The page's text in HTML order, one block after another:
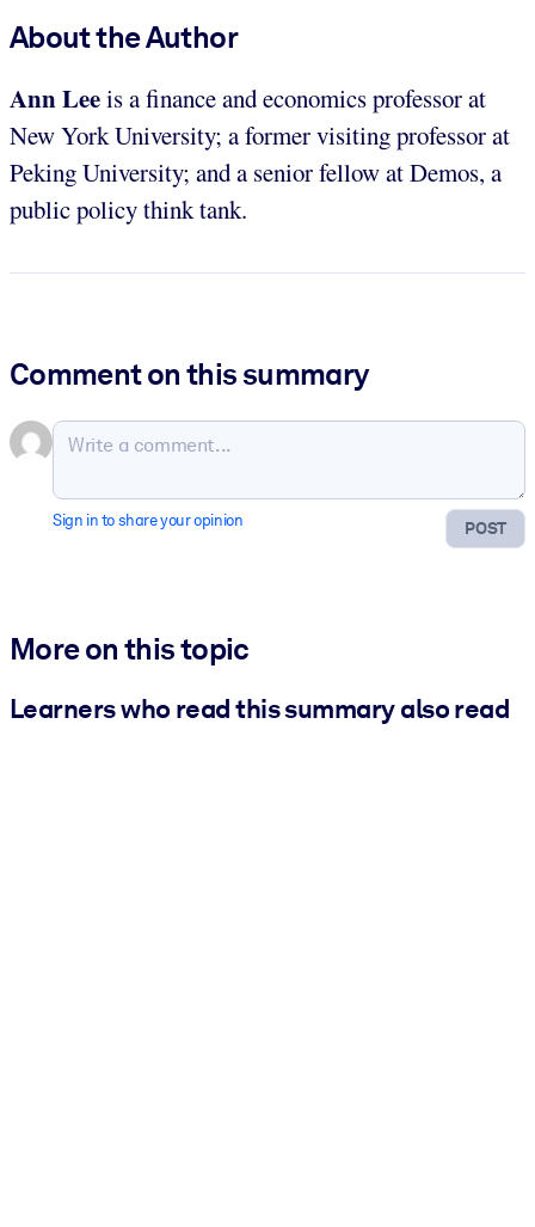
About the Author
Ann Leeis a finance and economics professor at
New York University; a former visiting professor at
Peking University; and a senior fellow at Demos, a
public policy think tank.
Comment on this summary
POST
Sign in to share your opinion
More on this topic
Learners who read this summary also read